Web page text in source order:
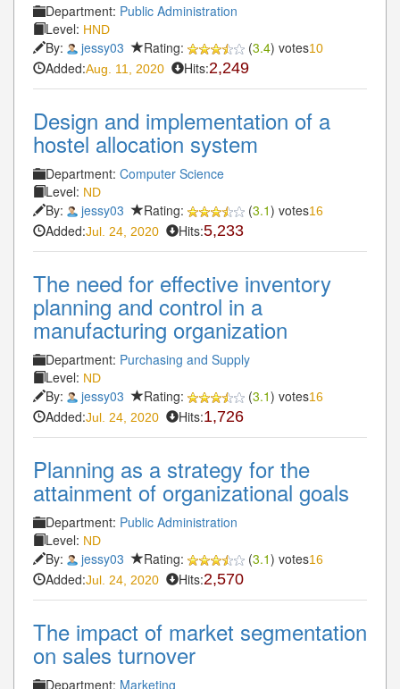
Department: Public Administration
Level: HND
By: jessy03 Rating: (3.4) votes10
Added:Aug. 11, 2020 Hits:2,249
Design and implementation of a
hostel allocation system
Department: Computer Science
Level: ND
By: jessy03 Rating: (3.1) votes16
Added:Jul. 24, 2020 Hits:5,233
The need for effective inventory
planning and control in a
manufacturing organization
Department: Purchasing and Supply
Level: ND
By: jessy03 Rating: (3.1) votes16
Added:Jul. 24, 2020 Hits:1,726
Planning as a strategy for the
attainment of organizational goals
Department: Public Administration
Level: ND
By: jessy03 Rating: (3.1) votes16
Added:Jul. 24, 2020 Hits:2,570
The impact of market segmentation
on sales turnover
Department: Marketing